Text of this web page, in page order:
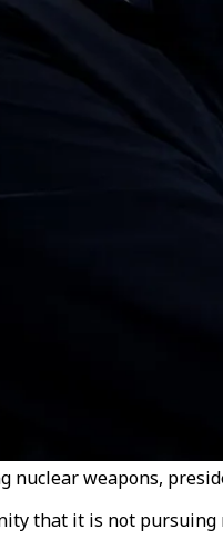
weapons,
that it is not